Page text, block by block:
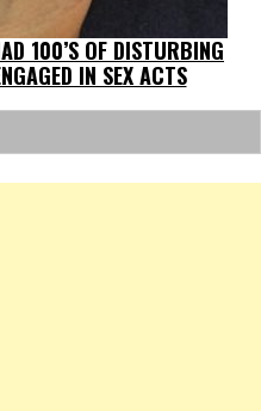
100’S OF DISTURBING
IN SEX ACTS